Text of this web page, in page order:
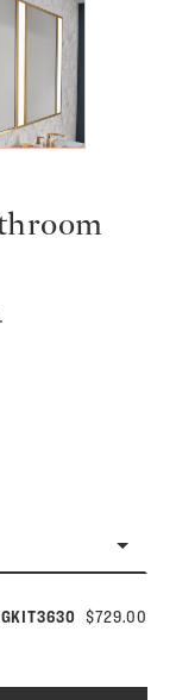
number: $729.00